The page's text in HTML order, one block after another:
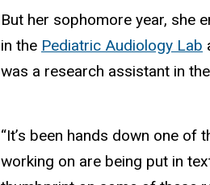
But her sophomore year, she
in the Pediatric Audiology Lab
was a research assistant in
“It’s been hands down one of
working on are being put in